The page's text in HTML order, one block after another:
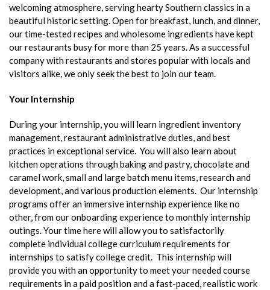
welcoming atmosphere, serving hearty Southern classics in a
beautiful historic setting. Open for breakfast, lunch, and dinner,
our time-tested recipes and wholesome ingredients have kept
our restaurants busy for more than 25 years. As a successful
company with restaurants and stores popular with locals and
visitors alike, we only seek the best to join our team.
Your Internship
During your internship, you will learn ingredient inventory
management, restaurant administrative duties, and best
practices in exceptional service. You will also learn about
kitchen operations through baking and pastry, chocolate and
caramel work, small and large batch menu items, research and
development, and various production elements. Our internship
programs offer an immersive internship experience like no
other, from our onboarding experience to monthly internship
outings. Your time here will allow you to satisfactorily
complete individual college curriculum requirements for
internships to satisfy college credit. This internship will
provide you with an opportunity to meet your needed course
requirements in a paid position and a fast-paced, realistic work